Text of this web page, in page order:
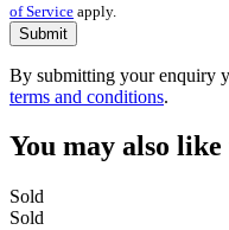
of Service apply.
Submit
By submitting your enquiry
terms and conditions.
You may also
Sold
Sold